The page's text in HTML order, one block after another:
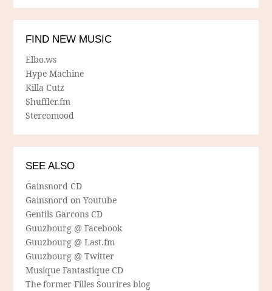
FIND NEW MUSIC
Elbo.ws
Hype Machine
Killa Cutz
Shuffler.fm
Stereomood
SEE ALSO
Gainsnord CD
Gainsnord on Youtube
Gentils Garcons CD
Guuzbourg @ Facebook
Guuzbourg @ Last.fm
Guuzbourg @ Twitter
Musique Fantastique CD
The former Filles Sourires blog